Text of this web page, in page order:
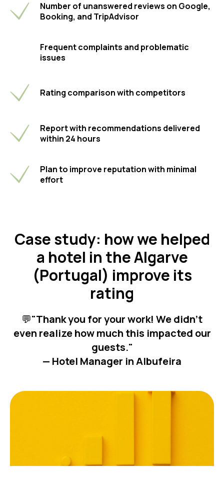
Number of unanswered reviews on Google,
Booking, and TripAdvisor
Frequent complaints and problematic
issues
Rating comparison with competitors
Report with recommendations delivered
within 24 hours
Plan to improve reputation with minimal
effort
Case study: how we helped
a hotel in the Algarve
(Portugal) improve its
rating
💬"Thank you for your work! We didn’t
even realize how much this impacted our
guests."
— Hotel Manager in Albufeira